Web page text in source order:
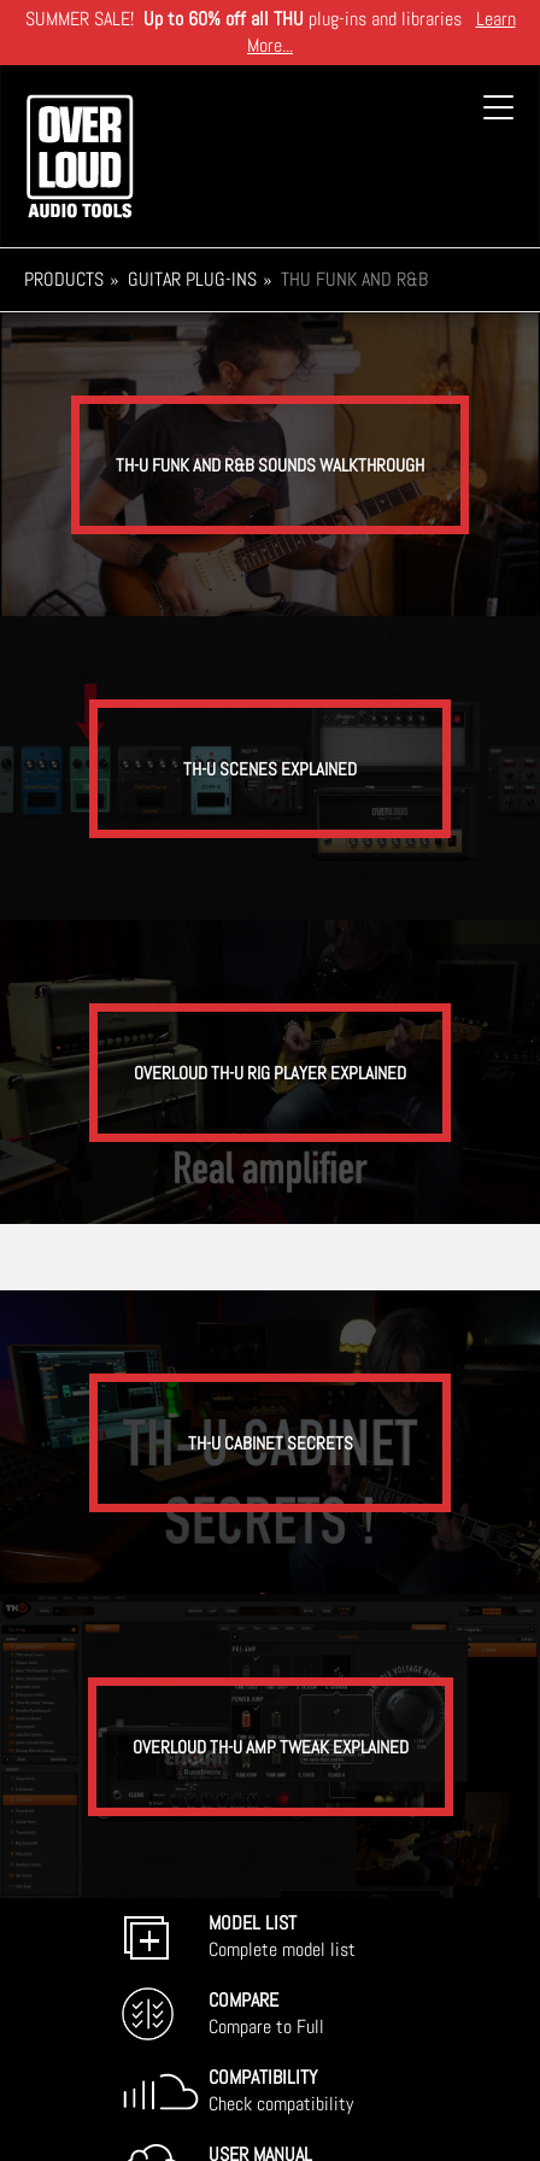
Skip
main
content
SUMMER SALE! Up to 60% off all THU plug-ins and libraries Learn
More...
PRODUCTS GUITAR PLUG-INS THU FUNK AND R&B
TH-U FUNK AND R&B SOUNDS WALKTHROUGH
TH-U SCENES EXPLAINED
OVERLOUD TH-U RIG PLAYER EXPLAINED
TH-U CABINET SECRETS
OVERLOUD TH-U AMP TWEAK EXPLAINED
MODEL LIST
Complete model list
COMPARE
Compare to Full
COMPATIBILITY
Check compatibility
USER MANUAL